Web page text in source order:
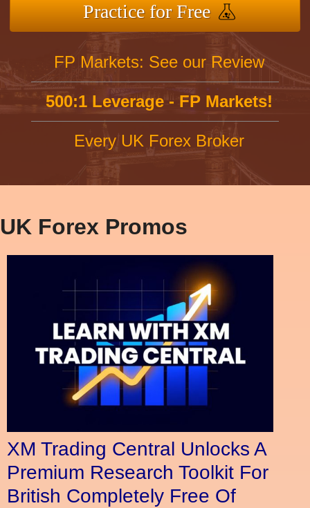
Practice for Free
FP Markets: See our Review
500:1 Leverage - FP Markets!
Every UK Forex Broker
UK Forex Promos
XM Trading Central Unlocks A
Premium Research Toolkit For
British Completely Free Of